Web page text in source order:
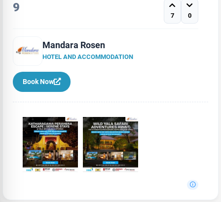
9
7 0
Mandara Rosen
HOTEL AND ACCOMMODATION
Book Now